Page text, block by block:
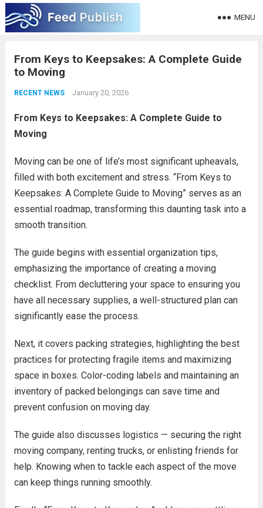
MENU
From Keys to Keepsakes: A Complete Guide
to Moving
RECENT NEWS January 20, 2026
From Keys to Keepsakes: A Complete Guide to
Moving
Moving can be one of life’s most significant upheavals,
filled with both excitement and stress. “From Keys to
Keepsakes: A Complete Guide to Moving” serves as an
essential roadmap, transforming this daunting task into a
smooth transition.
The guide begins with essential organization tips,
emphasizing the importance of creating a moving
checklist. From decluttering your space to ensuring you
have all necessary supplies, a well-structured plan can
significantly ease the process.
Next, it covers packing strategies, highlighting the best
practices for protecting fragile items and maximizing
space in boxes. Color-coding labels and maintaining an
inventory of packed belongings can save time and
prevent confusion on moving day.
The guide also discusses logistics — securing the right
moving company, renting trucks, or enlisting friends for
help. Knowing when to tackle each aspect of the move
can keep things running smoothly.